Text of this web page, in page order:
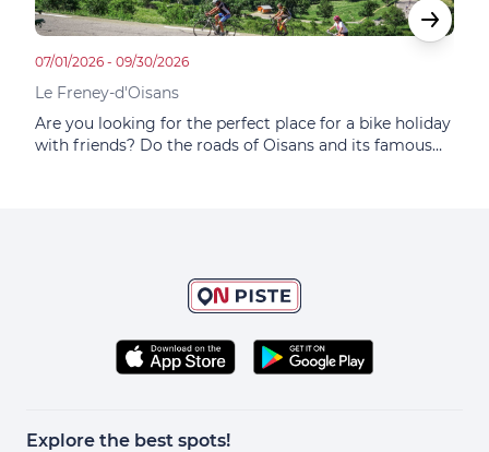
07/01/2026 - 09/30/2026
Le Freney-d'Oisans
Are you looking for the perfect place for a bike holiday
with friends? Do the roads of Oisans and its famous
Explore the best spots!